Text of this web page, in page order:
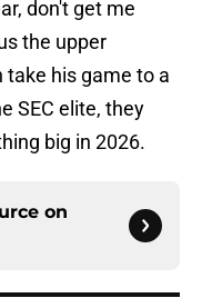
don't get me
the upper
take his game to a
SEC elite, they
big in 2026.
on